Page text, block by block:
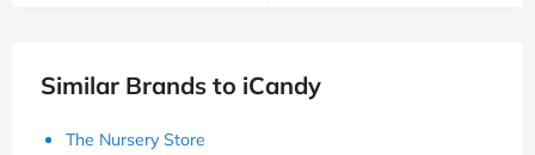
Similar Brands to iCandy
The Nursery Store